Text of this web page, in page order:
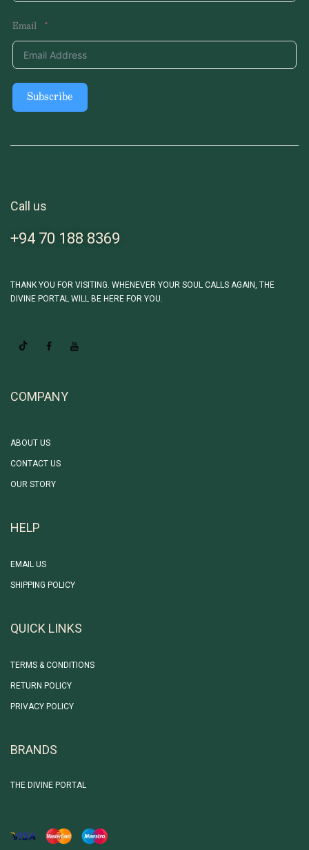
Email
Subscribe
Call us
+94 70 188 8369
THANK YOU FOR VISITING. WHENEVER YOUR SOUL CALLS AGAIN, THE
DIVINE PORTAL WILL BE HERE FOR YOU.
COMPANY
ABOUT US
CONTACT US
OUR STORY
HELP
EMAIL US
SHIPPING POLICY
QUICK LINKS
TERMS & CONDITIONS
RETURN POLICY
PRIVACY POLICY
BRANDS
THE DIVINE PORTAL